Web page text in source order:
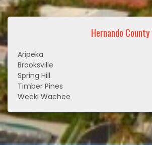
Hernando County
Aripeka
Brooksville
Spring Hill
Timber Pines
Weeki Wachee